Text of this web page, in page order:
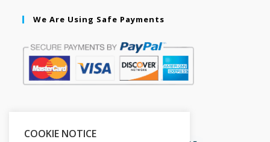
We Are Using Safe Payments
COOKIE NOTICE